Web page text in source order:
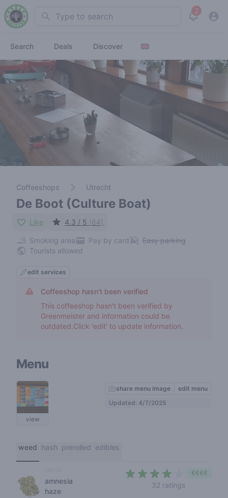
Search 2
View
Search Deals Discover
Coffeeshops Utrecht
De Boot (Culture Boat)
Like 4.3 / 5 (64)
Smoking area Pay by card
Easy parking
Tourists allowed
edit services
Coffeeshop hasn't been verified
This coffeeshop hasn't been verified by
Greenmeister and information could be
outdated.Click 'edit' to update information.
Menu
view
share menu image
edit menu
Updated: 4/7/2025
weed hash prerolled edibles
amnesia
haze
32 ratings
€€€€